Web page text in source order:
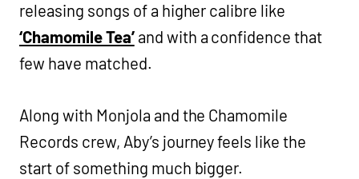
releasing songs of a higher calibre like
‘Chamomile Tea’and with a confidence that
few have matched.
Along with Monjola and the Chamomile
Records crew, Aby’s journey feels like the
start of something much bigger.